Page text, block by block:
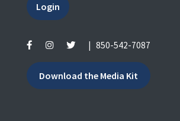
Login
850-542-7087
Download the Media Kit